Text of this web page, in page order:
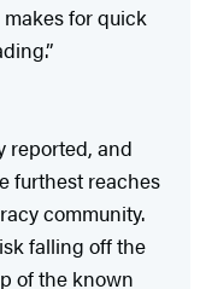
for quick
reported, and
furthest reaches
community.
falling off the
of the known